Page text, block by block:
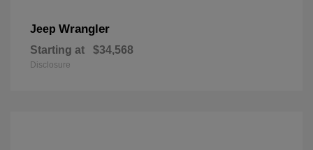
Jeep Wrangler
Starting at $34,568
Disclosure